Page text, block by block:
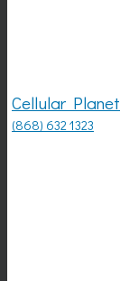
Cellular Planet
(868) 632 1323